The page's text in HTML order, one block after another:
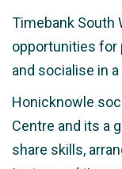
Timebank South
opportunities for
and socialise in
Honicknowle
Centre and its a
share skills,